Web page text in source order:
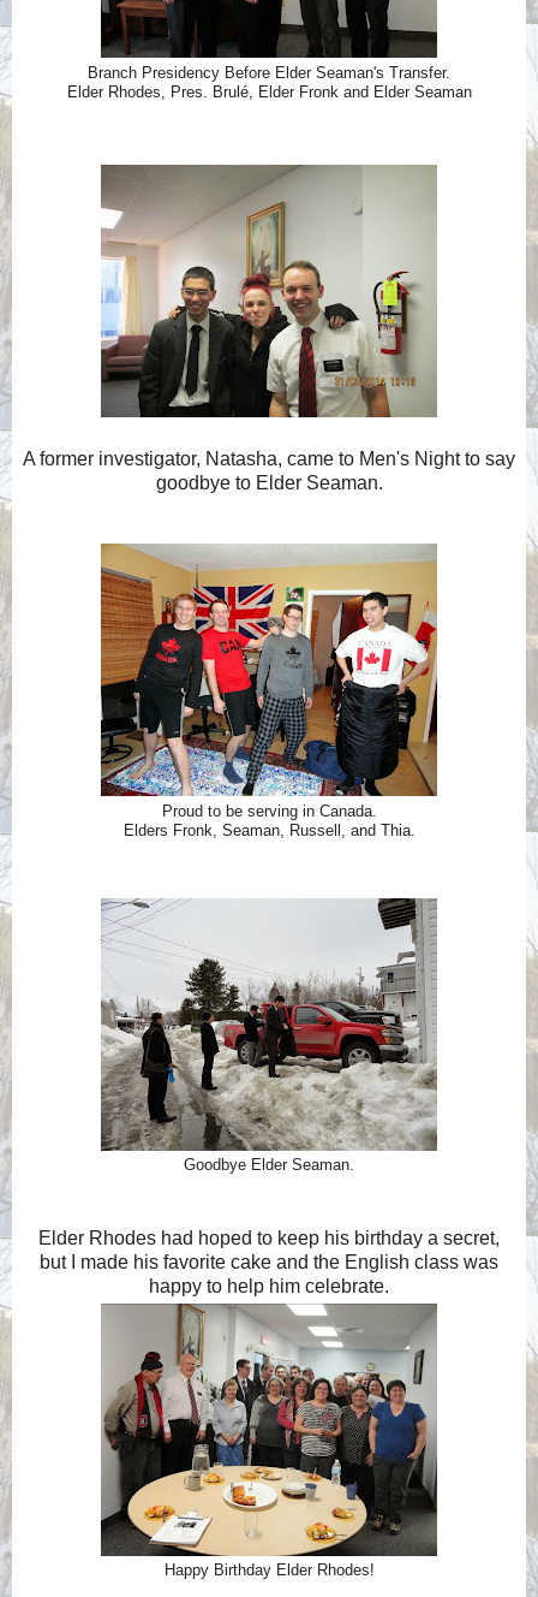
Branch Presidency Before Elder Seaman's Transfer.
Elder Rhodes, Pres. Brulé, Elder Fronk and Elder Seaman
A former investigator, Natasha, came to Men's Night to say
goodbye to Elder Seaman.
Proud to be serving in Canada.
Elders Fronk, Seaman, Russell, and Thia.
Goodbye Elder Seaman.
Elder Rhodes had hoped to keep his birthday a secret,
but I made his favorite cake and the English class was
happy to help him celebrate.
Happy Birthday Elder Rhodes!